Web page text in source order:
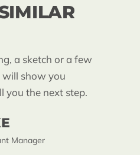
a sketch or a few
will show you
you the next step.
Manager